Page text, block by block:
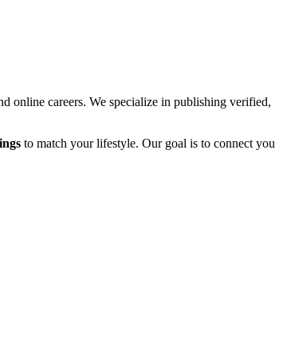
online careers. We specialize in publishing verified,
to match your lifestyle. Our goal is to connect you